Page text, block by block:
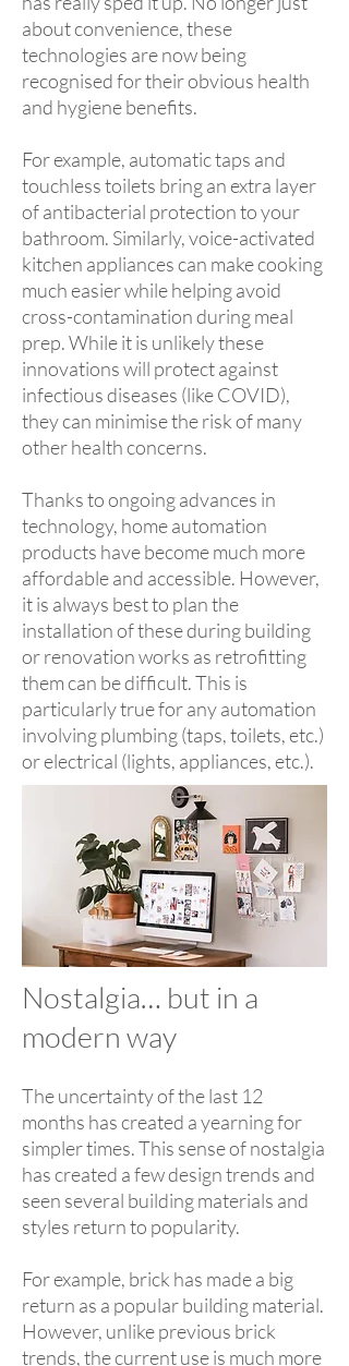
about convenience, these
technologies are now being
recognised for their obvious health
and hygiene benefits.
For example, automatic taps and
touchless toilets bring an extra layer
of antibacterial protection to your
bathroom. Similarly, voice-activated
kitchen appliances can make cooking
much easier while helping avoid
cross-contamination during meal
prep. While it is unlikely these
innovations will protect against
infectious diseases (like COVID),
they can minimise the risk of many
other health concerns.
Thanks to ongoing advances in
technology, home automation
products have become much more
affordable and accessible. However,
it is always best to plan the
installation of these during building
or renovation works as retrofitting
them can be difficult. This is
particularly true for any automation
involving plumbing (taps, toilets, etc.)
or electrical (lights, appliances, etc.).
Nostalgia… but in a
modern way
The uncertainty of the last 12
months has created a yearning for
simpler times. This sense of nostalgia
has created a few design trends and
seen several building materials and
styles return to popularity.
For example, brick has made a big
return as a popular building material.
However, unlike previous brick
trends, the current use is much more